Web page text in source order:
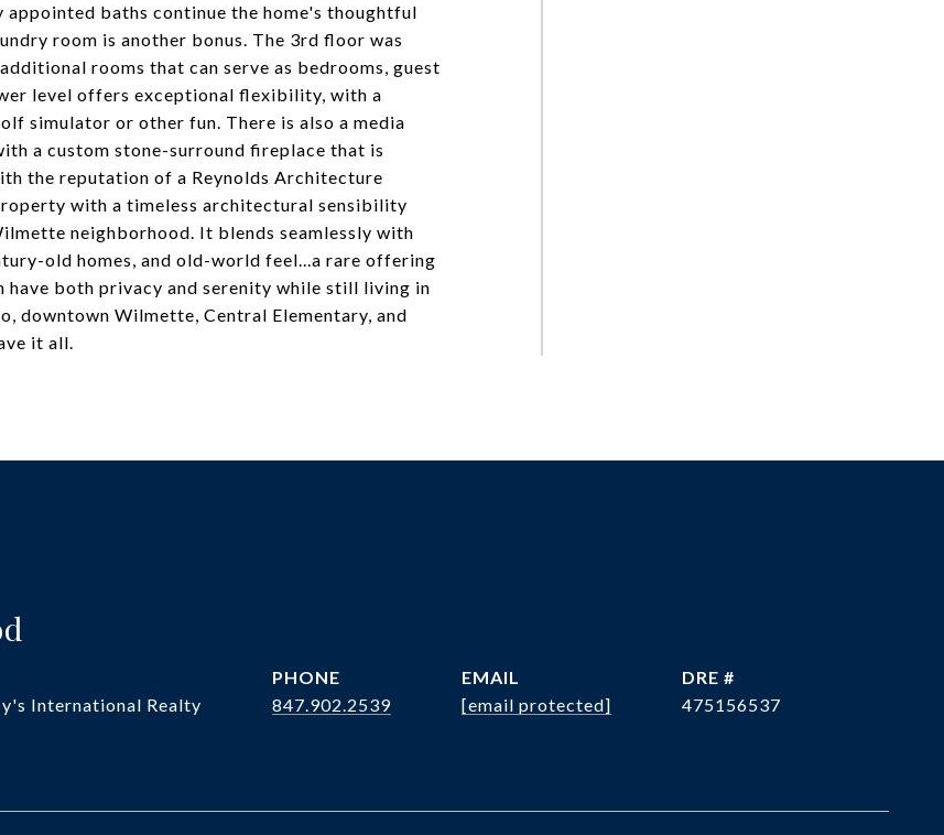
baths continue the home's thoughtful
room is another bonus. The 3rd floor was
rooms that can serve as bedrooms, guest
level offers exceptional flexibility, with a
simulator or other fun. There is also a media
a custom stone-surround fireplace that is
the reputation of a Reynolds Architecture
with a timeless architectural sensibility
neighborhood. It blends seamlessly with
old homes, and old-world feel...a rare offering
both privacy and serenity while still living in
downtown Wilmette, Central Elementary, and
it all.
International Realty
PHONE
847.902.2539
EMAIL
[email protected]
DRE #
475156537